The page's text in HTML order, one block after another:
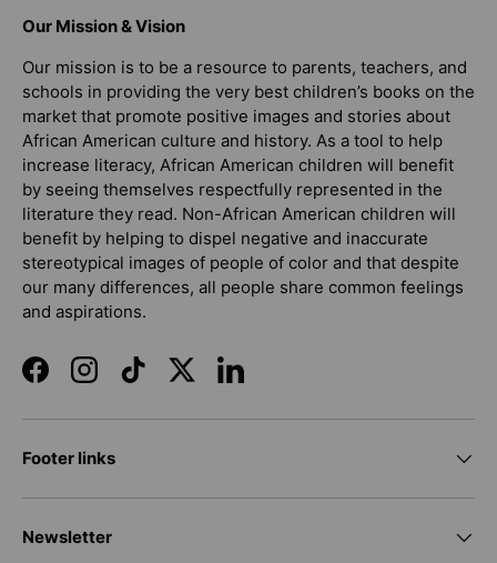
Our Mission & Vision
Our mission is to be a resource to parents, teachers, and
schools in providing the very best children’s books on the
market that promote positive images and stories about
African American culture and history. As a tool to help
increase literacy, African American children will benefit
by seeing themselves respectfully represented in the
literature they read. Non-African American children will
benefit by helping to dispel negative and inaccurate
stereotypical images of people of color and that despite
our many differences, all people share common feelings
and aspirations.
FacebookInstagramTikTokTwitterLinkedIn
Footer links
Newsletter